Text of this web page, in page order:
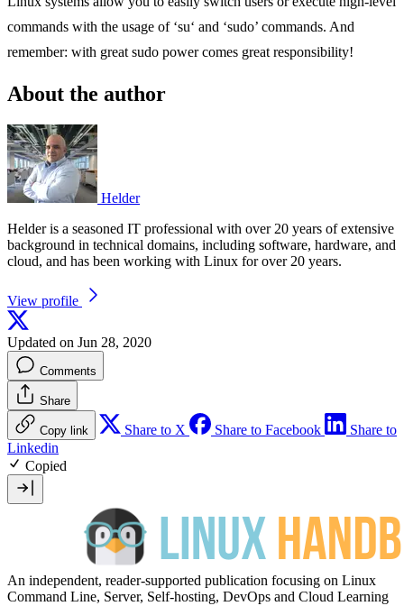
commands with the usage of ‘su‘ and ‘sudo’ commands. And
remember: with great sudo power comes great responsibility!
About the author
Helder
Helder is a seasoned IT professional with over 20 years of extensive
background in technical domains, including software, hardware, and
cloud, and has been working with Linux for over 20 years.
View profile
Updated on Jun 28, 2020
Comments
Share
Copy link Share to X Share to Facebook
Share to
Linkedin
Copied
An independent, reader-supported publication focusing on Linux
Command Line, Server, Self-hosting, DevOps and Cloud Learning